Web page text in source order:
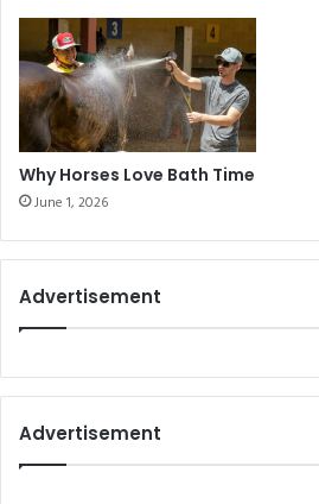
Why Horses Love Bath Time
June 1, 2026
Advertisement
Advertisement